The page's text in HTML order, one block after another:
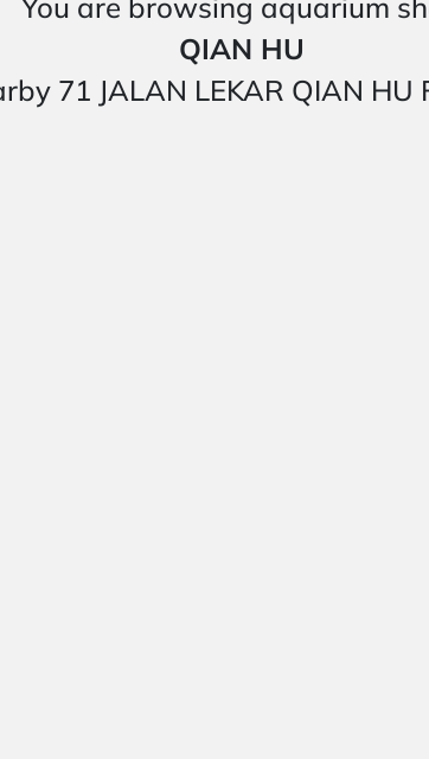
You are browsing aquarium
QIAN HU
71 JALAN LEKAR QIAN HU